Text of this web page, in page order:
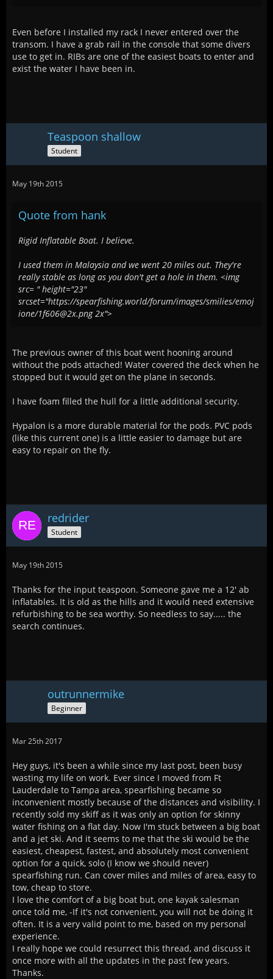
Even before I installed my rack I never entered over the
transom. I have a grab rail in the console that some divers
use to get in. RIBs are one of the easiest boats to enter and
exist the water I have been in.
Teaspoon shallow
Student
May 19th 2015
Quote from hank
Rigid Inflatable Boat. I believe.
I used them in Malaysia and we went 20 miles out. They're
really stable as long as you don't get a hole in them. <img
src= " height="23"
srcset="https://spearfishing.world/forum/images/smilies/emoj
ione/1f606@2x.png 2x">
The previous owner of this boat went hooning around
without the pods attached! Water covered the deck when he
stopped but it would get on the plane in seconds.
I have foam filled the hull for a little additional security.
Hypalon is a more durable material for the pods. PVC pods
(like this current one) is a little easier to damage but are
easy to repair on the fly.
redrider
Student
May 19th 2015
Thanks for the input teaspoon. Someone gave me a 12' ab
inflatables. It is old as the hills and it would need extensive
refurbishing to be sea worthy. So needless to say..... the
search continues.
outrunnermike
Beginner
Mar 25th 2017
Hey guys, it's been a while since my last post, been busy
wasting my life on work. Ever since I moved from Ft
Lauderdale to Tampa area, spearfishing became so
inconvenient mostly because of the distances and visibility. I
recently sold my skiff as it was only an option for skinny
water fishing on a flat day. Now I'm stuck between a big boat
and a jet ski. And it seems to me that the ski would be the
easiest, cheapest, fastest, and absolutely most convenient
option for a quick, solo (I know we should never)
spearfishing run. Can cover miles and miles of area, easy to
tow, cheap to store.
I love the comfort of a big boat but, one kayak salesman
once told me, -If it's not convenient, you will not be doing it
often. It is a very valid point to me, based on my personal
experience.
I really hope we could resurrect this thread, and discuss it
once more with all the updates in the past few years.
Thanks.